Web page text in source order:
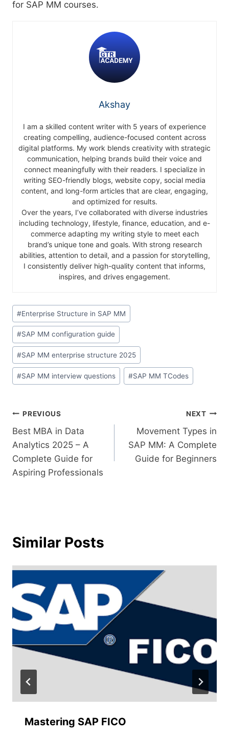
for SAP MM courses.
Akshay
I am a skilled content writer with 5 years of experience
creating compelling, audience-focused content across
digital platforms. My work blends creativity with strategic
communication, helping brands build their voice and
connect meaningfully with their readers. I specialize in
writing SEO-friendly blogs, website copy, social media
content, and long-form articles that are clear, engaging,
and optimized for results.
Over the years, I’ve collaborated with diverse industries
including technology, lifestyle, finance, education, and e-
commerce adapting my writing style to meet each
brand’s unique tone and goals. With strong research
abilities, attention to detail, and a passion for storytelling,
I consistently deliver high-quality content that informs,
inspires, and drives engagement.
#Enterprise Structure in SAP MM
#SAP MM configuration guide
#SAP MM enterprise structure 2025
#SAP MM interview questions #SAP MM TCodes
PREVIOUS
Best MBA in Data
Analytics 2025 – A
Complete Guide for
Aspiring Professionals
NEXT
Movement Types in
SAP MM: A Complete
Guide for Beginners
Similar Posts
Mastering SAP FICO